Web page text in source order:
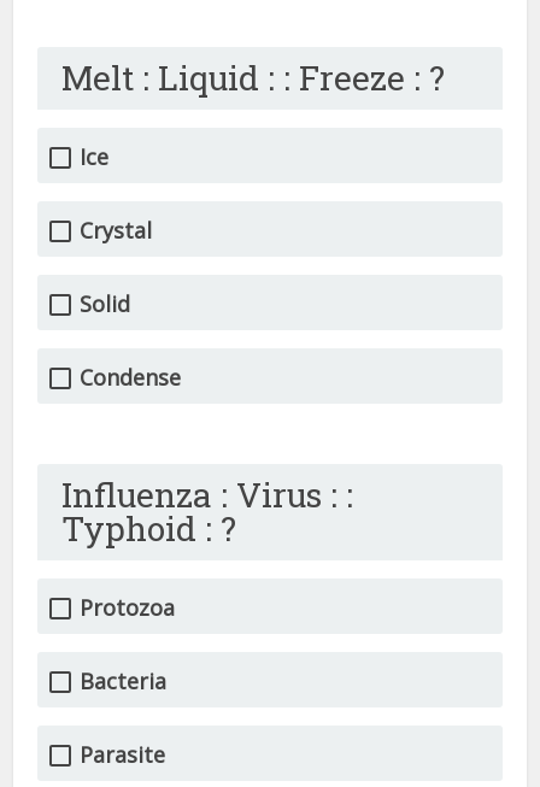
Melt : Liquid : : Freeze : ?
Ice
Crystal
Solid
Condense
Influenza : Virus : :
Typhoid : ?
Protozoa
Bacteria
Parasite